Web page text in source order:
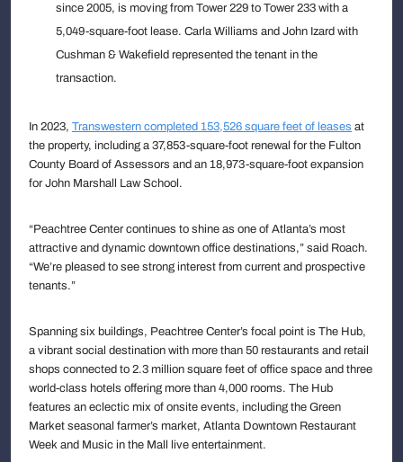
since 2005, is moving from Tower 229 to Tower 233 with a
5,049-square-foot lease. Carla Williams and John Izard with
Cushman & Wakefield represented the tenant in the
transaction.
In 2023, Transwestern completed 153,526 square feet of leases at
the property, including a 37,853-square-foot renewal for the Fulton
County Board of Assessors and an 18,973-square-foot expansion
for John Marshall Law School.
“Peachtree Center continues to shine as one of Atlanta’s most
attractive and dynamic downtown office destinations,” said Roach.
“We’re pleased to see strong interest from current and prospective
tenants.”
Spanning six buildings, Peachtree Center’s focal point is The Hub,
a vibrant social destination with more than 50 restaurants and retail
shops connected to 2.3 million square feet of office space and three
world-class hotels offering more than 4,000 rooms. The Hub
features an eclectic mix of onsite events, including the Green
Market seasonal farmer’s market, Atlanta Downtown Restaurant
Week and Music in the Mall live entertainment.